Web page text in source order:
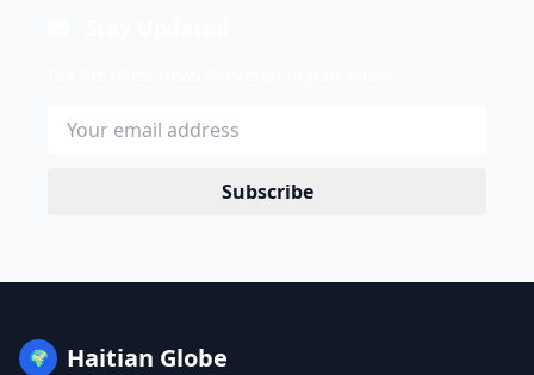
Subscribe
🌍 Haitian Globe